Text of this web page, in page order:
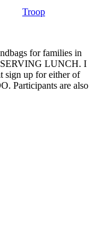
Troop
for families in
SERVING LUNCH. I
sign up for either of
Participants are also